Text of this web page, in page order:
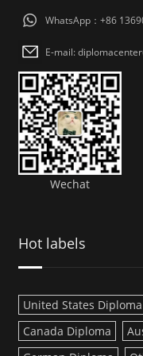
WhatsApp：+86
E-mail:
Wechat
Hot labels
United States Diploma
Canada Diploma